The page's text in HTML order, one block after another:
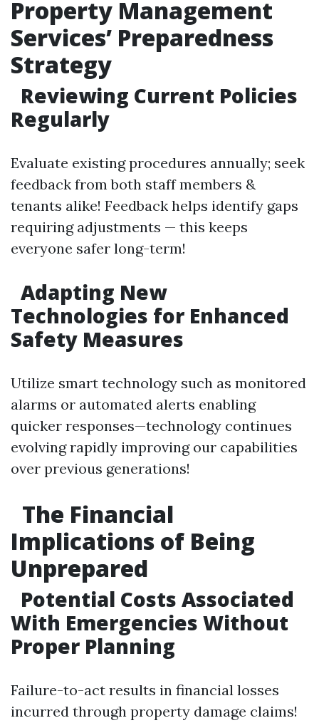
Property Management
Services’ Preparedness
Strategy
Reviewing Current Policies
Regularly
Evaluate existing procedures annually; seek
feedback from both staff members &
tenants alike! Feedback helps identify gaps
requiring adjustments — this keeps
everyone safer long-term!
Adapting New
Technologies for Enhanced
Safety Measures
Utilize smart technology such as monitored
alarms or automated alerts enabling
quicker responses—technology continues
evolving rapidly improving our capabilities
over previous generations!
The Financial
Implications of Being
Unprepared
Potential Costs Associated
With Emergencies Without
Proper Planning
Failure-to-act results in financial losses
incurred through property damage claims!